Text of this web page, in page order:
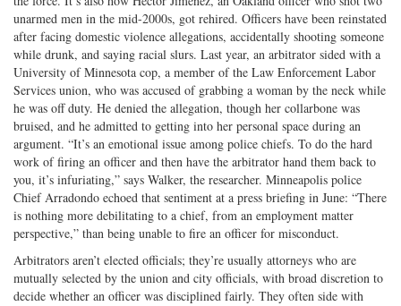
unarmed men in the mid-2000s, got rehired. Officers have been reinstated
after facing domestic violence allegations, accidentally shooting someone
while drunk, and saying racial slurs. Last year, an arbitrator sided with a
University of Minnesota cop, a member of the Law Enforcement Labor
Services union, who was accused of grabbing a woman by the neck while
he was off duty. He denied the allegation, though her collarbone was
bruised, and he admitted to getting into her personal space during an
argument. “It’s an emotional issue among police chiefs. To do the hard
work of firing an officer and then have the arbitrator hand them back to
you, it’s infuriating,” says Walker, the researcher. Minneapolis police
Chief Arradondo echoed that sentiment at a press briefing in June: “There
is nothing more debilitating to a chief, from an employment matter
perspective,” than being unable to fire an officer for misconduct.
Arbitrators aren’t elected officials; they’re usually attorneys who are
mutually selected by the union and city officials, with broad discretion to
decide whether an officer was disciplined fairly. They often side with